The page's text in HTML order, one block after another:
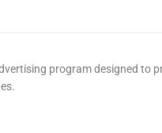
program designed to